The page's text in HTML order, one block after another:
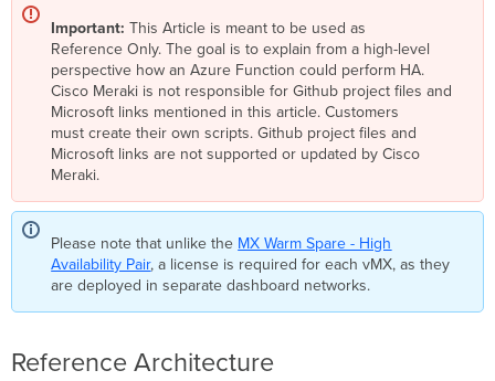
Important: This Article is meant to be used as
Reference Only. The goal is to explain from a high-level
perspective how an Azure Function could perform HA.
Cisco Meraki is not responsible for Github project files and
Microsoft links mentioned in this article. Customers
must create their own scripts. Github project files and
Microsoft links are not supported or updated by Cisco
Meraki.
Please note that unlike the MX Warm Spare - High
Availability Pair, a license is required for each vMX, as they
are deployed in separate dashboard networks.
Reference Architecture